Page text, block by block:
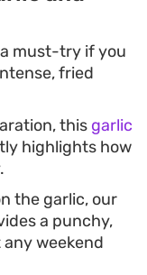
must-try if you
fried
this garlic
highlights how
the garlic, our
a punchy,
weekend